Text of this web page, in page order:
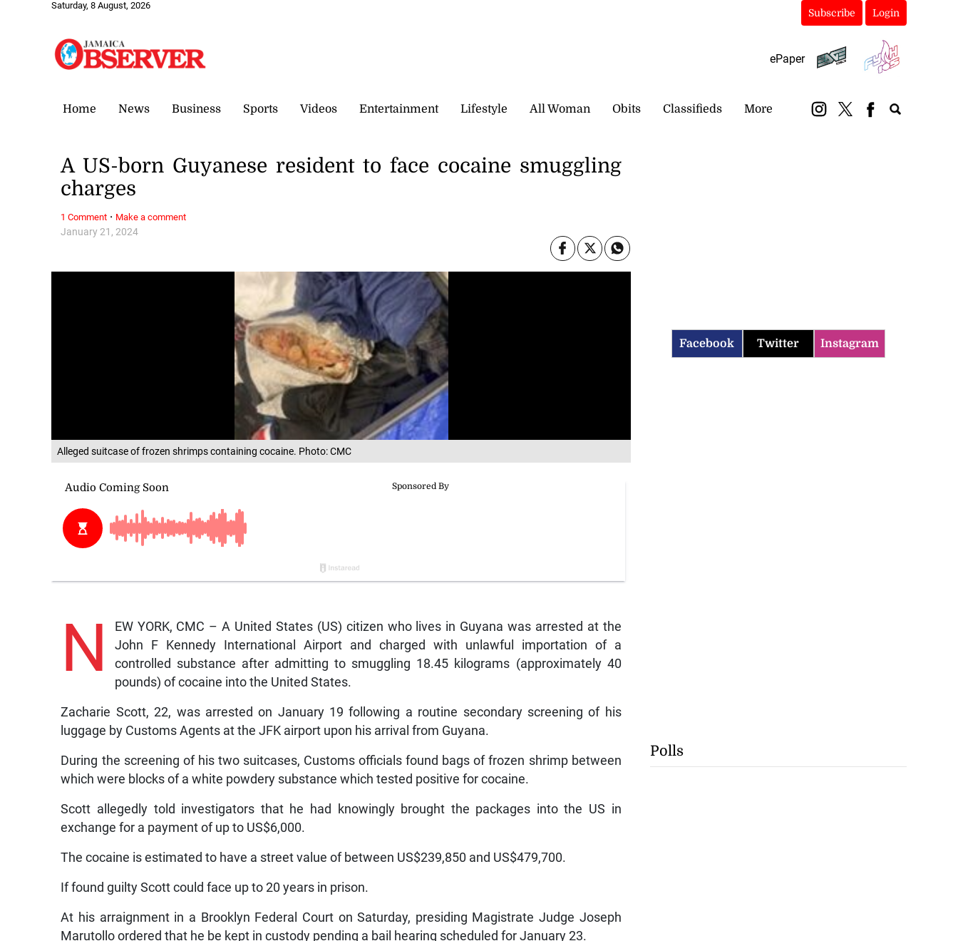
Saturday, 8 August, 2026
Subscribe Login
ePaper
Home News Business Sports Videos Entertainment Lifestyle All Woman Obits Classifieds More
Alleged suitcase of frozen shrimps containing cocaine. Photo: CMC
January 21, 2024
A US-born Guyanese resident to face cocaine smuggling
charges
N
EW YORK, CMC – A United States (US) citizen who lives in Guyana was arrested at the
John F Kennedy International Airport and charged with unlawful importation of a
controlled substance after admitting to smuggling 18.45 kilograms (approximately 40
pounds) of cocaine into the United States.
Zacharie Scott, 22, was arrested on January 19 following a routine secondary screening of his
luggage by Customs Agents at the JFK airport upon his arrival from Guyana.
During the screening of his two suitcases, Customs officials found bags of frozen shrimp between
which were blocks of a white powdery substance which tested positive for cocaine.
Scott allegedly told investigators that he had knowingly brought the packages into the US in
exchange for a payment of up to US$6,000.
The cocaine is estimated to have a street value of between US$239,850 and US$479,700.
If found guilty Scott could face up to 20 years in prison.
At his arraignment in a Brooklyn Federal Court on Saturday, presiding Magistrate Judge Joseph
Marutollo ordered that he be kept in custody pending a bail hearing scheduled for January 23.
1 Comment · Make a comment
Facebook Twitter Instagram
Polls